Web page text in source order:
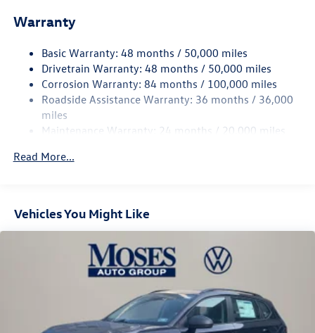
Electro-Hydraulic Power Assist Speed-Sensing Steering
Quasi-Dual Stainless Steel Exhaust
Permanent Locking Hubs
Strut Front Suspension w/Coil Springs
Multi-Link Rear Suspension w/Coil Springs
Vented Discs, Brake Assist, Hill Descent Control, Hill
Warranty
Basic Warranty: 48 months / 50,000 miles
Drivetrain Warranty: 48 months / 50,000 miles
Corrosion Warranty: 84 months / 100,000 miles
Roadside Assistance Warranty: 36 months / 36,000
miles
Maintenance Warranty: 24 months / 20,000 miles
Read More...
Vehicles You Might Like